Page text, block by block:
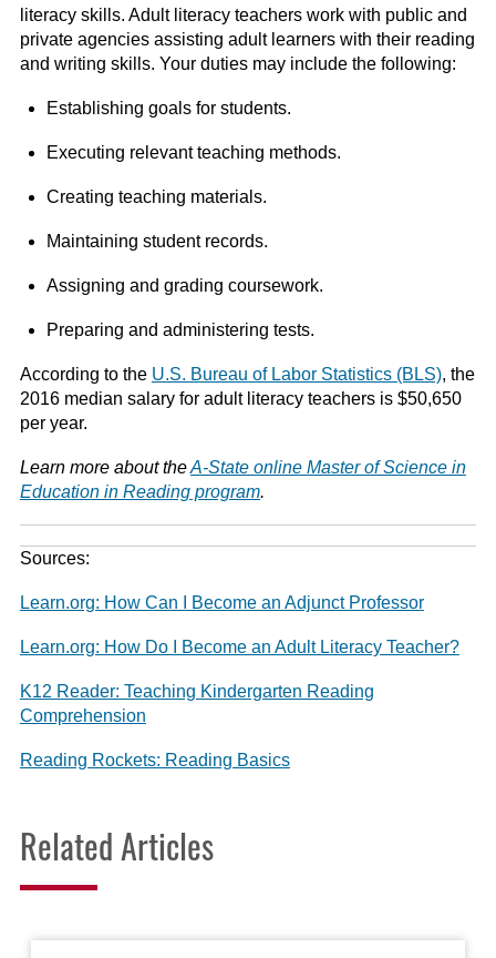
literacy skills. Adult literacy teachers work with public and
private agencies assisting adult learners with their reading
and writing skills. Your duties may include the following:
Establishing goals for students.
Executing relevant teaching methods.
Creating teaching materials.
Maintaining student records.
Assigning and grading coursework.
Preparing and administering tests.
According to the U.S. Bureau of Labor Statistics (BLS), the
2016 median salary for adult literacy teachers is $50,650
per year.
Learn more about theA-State online Master of Science in
Education in Reading program.
Sources:
Learn.org: How Can I Become an Adjunct Professor
Learn.org: How Do I Become an Adult Literacy Teacher?
K12 Reader: Teaching Kindergarten Reading
Comprehension
Reading Rockets: Reading Basics
Related Articles